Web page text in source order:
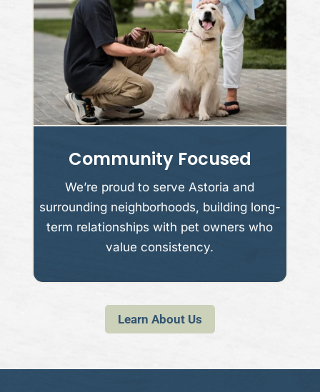
Community Focused
We’re proud to serve Astoria and
surrounding neighborhoods, building long-
term relationships with pet owners who
value consistency.
Learn About Us